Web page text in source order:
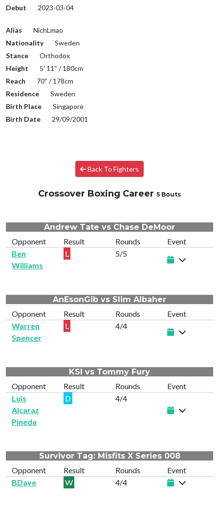
Debut
2023-03-04
Alias
NichLmao
Nationality
Sweden
Stance
Orthodox
Height
5′ 11″ / 180cm
Reach
70″ / 178cm
Residence
Sweden
Birth Place
Singapore
Birth Date
29/09/2001
Back To Fighters
Crossover Boxing Career 5 Bouts
Andrew Tate vs Chase DeMoor
Opponent
Result Rounds
Event
Ben
Williams
L 5/5
AnEsonGib vs Slim Albaher
Opponent
Result Rounds
Event
Warren
Spencer
L 4/4
KSI vs Tommy Fury
Opponent
Result Rounds
Event
Luis
Alcaraz
Pineda
D 4/4
Survivor Tag: Misfits X Series 008
Opponent
Result Rounds
Event
BDave
W 4/4